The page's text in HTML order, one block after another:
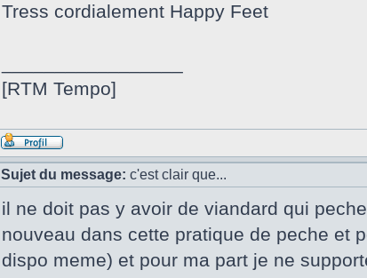
Tress cordialement Happy Feet
[RTM Tempo]
Sujet du message: c'est clair que...
il ne doit pas y avoir de viandard qui
nouveau dans cette pratique de peche et
dispo meme) et pour ma part je ne